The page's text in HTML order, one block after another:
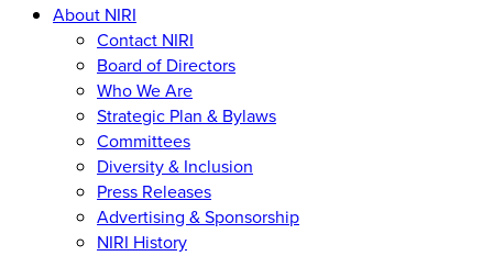
About NIRI
Contact NIRI
Board of Directors
Who We Are
Strategic Plan & Bylaws
Committees
Diversity & Inclusion
Press Releases
Advertising & Sponsorship
NIRI History